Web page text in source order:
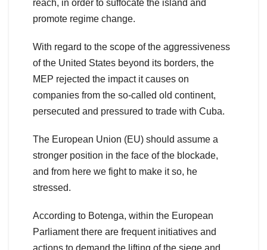
reach, in order to suffocate the island and
promote regime change.
With regard to the scope of the aggressiveness
of the United States beyond its borders, the
MEP rejected the impact it causes on
companies from the so-called old continent,
persecuted and pressured to trade with Cuba.
The European Union (EU) should assume a
stronger position in the face of the blockade,
and from here we fight to make it so, he
stressed.
According to Botenga, within the European
Parliament there are frequent initiatives and